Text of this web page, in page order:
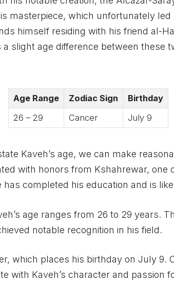
masterpiece, which unfortunately
himself residing with his friend al-
slight age difference between these
Age Range Zodiac Sign
Birthday
26 – 29
Cancer July 9
Kaveh’s age, we can make
with honors from Kshahrewar, one
completed his education and is
age ranges from 26 to 29 years.
notable recognition in his field.
which places his birthday on July 9.
with Kaveh’s character and passion